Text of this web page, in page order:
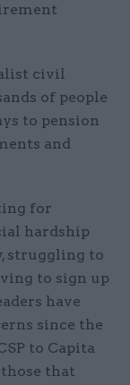
civil
of people
to pension
and
for
hardship
struggling to
to sign up
have
since the
to Capita
that